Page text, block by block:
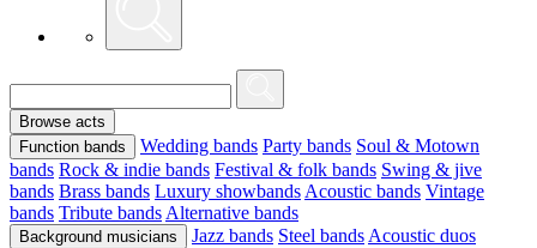
Browse acts
Function bands
Wedding bands Party bands Soul & Motown
bands Rock & indie bands Festival & folk bands Swing & jive
bands Brass bands Luxury showbands Acoustic bands Vintage
bands Tribute bands Alternative bands
Background musicians Jazz bands Steel bands Acoustic duos